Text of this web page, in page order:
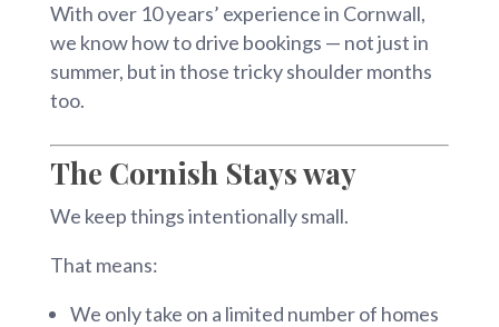
With over 10 years’ experience in Cornwall,
we know how to drive bookings — not just in
summer, but in those tricky shoulder months
too.
The Cornish Stays way
We keep things intentionally small.
That means:
We only take on a limited number of homes